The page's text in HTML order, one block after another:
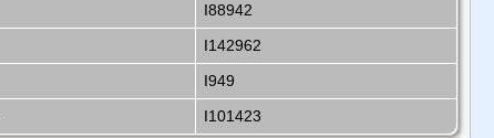
I88942
I142962
I949
I101423